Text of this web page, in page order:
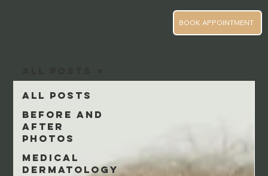
BOOK APPOINTMENT
All Posts
Before and
After
Photos
Medical
Dermatology